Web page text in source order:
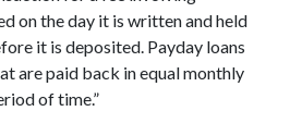
on the day it is written and held
it is deposited. Payday loans
are paid back in equal monthly
of time.”